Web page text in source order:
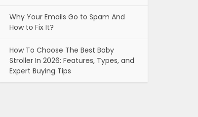
Why Your Emails Go to Spam And
How to Fix It?
How To Choose The Best Baby
Stroller In 2026: Features, Types, and
Expert Buying Tips